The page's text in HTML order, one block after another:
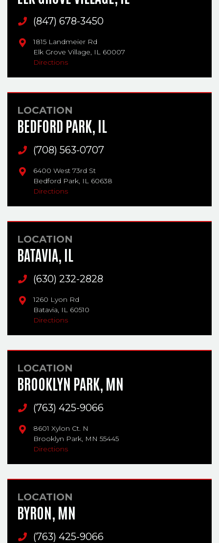
Main Phone
(847) 678-3450
1815 Landmeier Rd
Elk Grove Village, IL 60007
Directions
LOCATION
BEDFORD PARK, IL
Main Phone
(708) 563-0707
6400 West 73rd St
Bedford Park, IL 60638
Directions
LOCATION
BATAVIA, IL
Main Phone
(630) 232-2828
1260 Lyon Rd
Batavia, IL 60510
Directions
LOCATION
BROOKLYN PARK, MN
Main Phone
(763) 425-9066
8601 Xylon Ct. N
Brooklyn Park, MN 55445
Directions
LOCATION
BYRON, MN
Main Phone
(763) 425-9066